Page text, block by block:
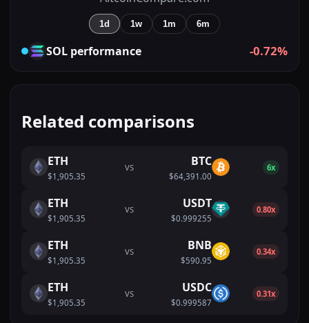
1d 1w 1m 6m
SOL performance -0.72%
Related comparisons
ETH
$1,905.35
VS BTC
$64,391.00
6x
ETH
$1,905.35
VS USDT
$0.999255
0.80x
ETH
$1,905.35
VS BNB
$590.95
0.34x
ETH
$1,905.35
VS USDC
$0.999587
0.31x